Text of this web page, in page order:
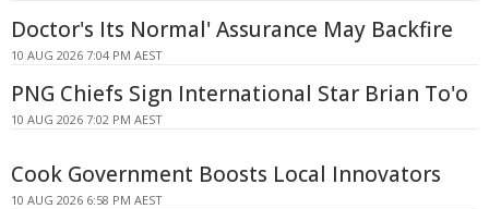
Doctor's Its Normal' Assurance May Backfire
10 AUG 2026 7:04 PM AEST
PNG Chiefs Sign International Star Brian To'o
10 AUG 2026 7:02 PM AEST
Cook Government Boosts Local Innovators
10 AUG 2026 6:58 PM AEST